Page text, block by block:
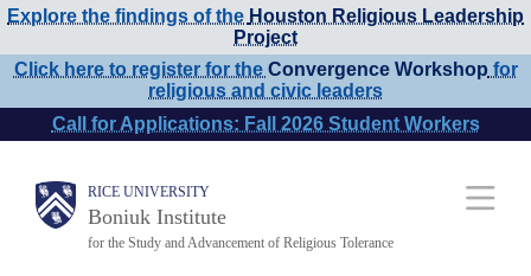
Skip
to
content
Explore the findings of the Houston Religious Leadership
Project
Click here to register for the Convergence Workshop for
religious and civic leaders
Call for Applications: Fall 2026 Student Workers
RICE UNIVERSITY
Boniuk Institute
for the Study and Advancement of Religious Tolerance
Main
Nav